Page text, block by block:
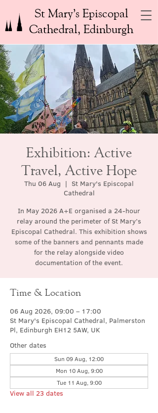
St Mary’s Episcopal
Cathedral, Edinburgh
Exhibition: Active
Travel, Active Hope
Thu 06 Aug
  |
St Mary's Episcopal
Cathedral
In May 2026 A+E organised a 24-hour
relay around the perimeter of St Mary’s
Episcopal Cathedral. This exhibition shows
some of the banners and pennants made
for the relay alongside video
documentation of the event.
Time & Location
06 Aug 2026, 09:00 – 17:00
St Mary's Episcopal Cathedral, Palmerston
Pl, Edinburgh EH12 5AW, UK
Other dates
Sun 09 Aug, 12:00
Mon 10 Aug, 9:00
Tue 11 Aug, 9:00
View all 23 dates